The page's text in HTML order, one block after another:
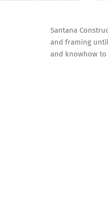
Santana
and framing
and knowhow to